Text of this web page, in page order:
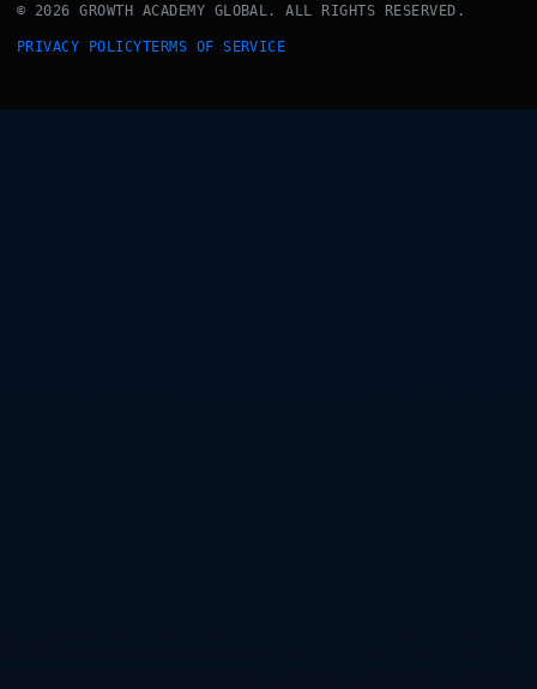
© 2026 GROWTH ACADEMY GLOBAL. ALL RIGHTS RESERVED.
PRIVACY POLICYTERMS OF SERVICE